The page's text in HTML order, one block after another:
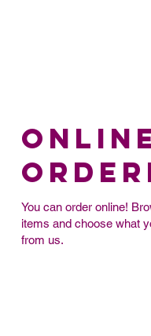
You can order online!
items and choose what
from us.